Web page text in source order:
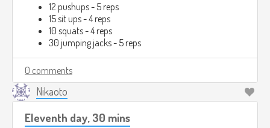
12 pushups - 5 reps
15 sit ups - 4 reps
10 squats - 4 reps
30 jumping jacks - 5 reps
0 comments
Nikaoto
Eleventh day, 30 mins